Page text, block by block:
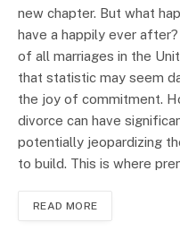
new chapter. But what
have a happily ever
of all marriages in the
that statistic may seem
the joy of commitment.
divorce can have
potentially jeopardizing
to build. This is where
READ MORE